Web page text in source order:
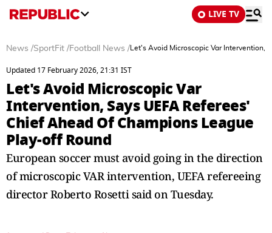
LIVE TV
News /SportFit /Football News / Let's Avoid Microscopic Var Intervention,
Updated 17 February 2026, 21:31 IST
Let's Avoid Microscopic Var
Intervention, Says UEFA Referees'
Chief Ahead Of Champions League
Play-off Round
European soccer must avoid going in the direction
of microscopic VAR intervention, UEFA refereeing
director Roberto Rosetti said on Tuesday.